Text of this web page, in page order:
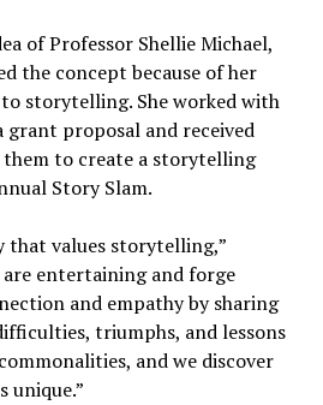
of Professor Shellie Michael,
the concept because of her
storytelling. She worked with
grant proposal and received
to create a storytelling
Story Slam.
that values storytelling,”
are entertaining and forge
and empathy by sharing
triumphs, and lessons
and we discover
unique.”